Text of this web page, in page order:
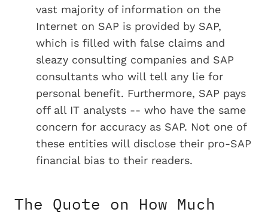
vast majority of information on the
Internet on SAP is provided by SAP,
which is filled with false claims and
sleazy consulting companies and SAP
consultants who will tell any lie for
personal benefit. Furthermore, SAP pays
off all IT analysts -- who have the same
concern for accuracy as SAP. Not one of
these entities will disclose their pro-SAP
financial bias to their readers.
The Quote on How Much